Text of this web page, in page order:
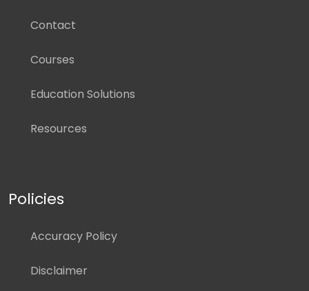
Contact
Courses
Education Solutions
Resources
Policies
Accuracy Policy
Disclaimer